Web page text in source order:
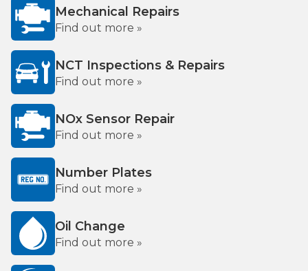
Mechanical Repairs
Find out more »
NCT Inspections & Repairs
Find out more »
NOx Sensor Repair
Find out more »
Number Plates
Find out more »
Oil Change
Find out more »